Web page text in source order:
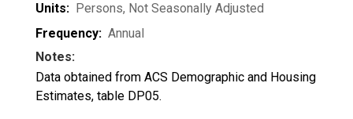
Units: Persons, Not Seasonally Adjusted
Frequency: Annual
Notes:
Data obtained from ACS Demographic and Housing
Estimates, table DP05.